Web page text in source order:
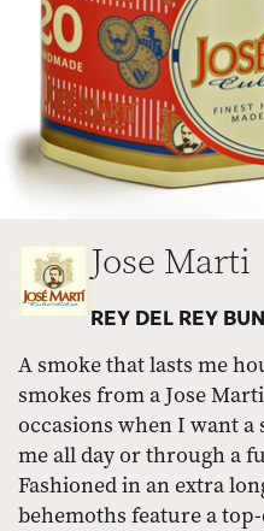
Jose Marti
REY DEL REY
A smoke that lasts me
smokes from a Jose
occasions when I want
me all day or through a
Fashioned in an extra
behemoths feature a